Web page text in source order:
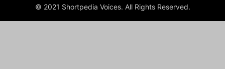
© 2021 Shortpedia Voices. All Rights Reserved.